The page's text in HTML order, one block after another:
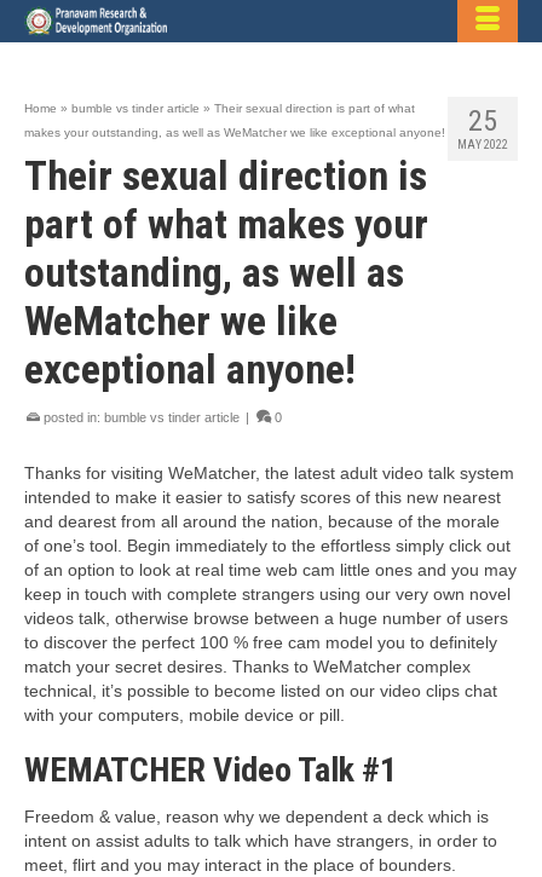
25
MAY 2022
Home » bumble vs tinder article » Their sexual direction is part of what
makes your outstanding, as well as WeMatcher we like exceptional anyone!
Their sexual direction is
part of what makes your
outstanding, as well as
WeMatcher we like
exceptional anyone!
posted in: bumble vs tinder article | 0
Thanks for visiting WeMatcher, the latest adult video talk system
intended to make it easier to satisfy scores of this new nearest
and dearest from all around the nation, because of the morale
of one’s tool. Begin immediately to the effortless simply click out
of an option to look at real time web cam little ones and you may
keep in touch with complete strangers using our very own novel
videos talk, otherwise browse between a huge number of users
to discover the perfect 100 % free cam model you to definitely
match your secret desires. Thanks to WeMatcher complex
technical, it’s possible to become listed on our video clips chat
with your computers, mobile device or pill.
WEMATCHER Video Talk #1
Freedom & value, reason why we dependent a deck which is
intent on assist adults to talk which have strangers, in order to
meet, flirt and you may interact in the place of bounders.